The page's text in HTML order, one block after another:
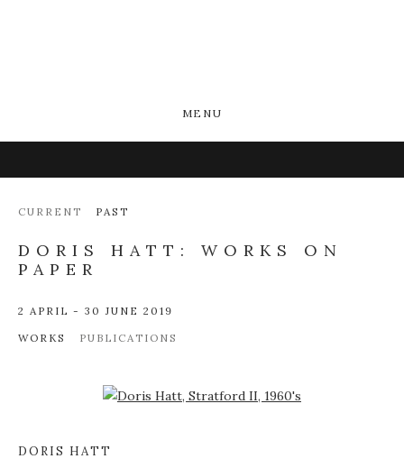
MENU
CURRENT PAST
DORIS HATT: WORKS ON
PAPER
2 APRIL - 30 JUNE 2019
WORKS
PUBLICATIONS
Open a larger version of the following image in a popup:
DORIS HATT